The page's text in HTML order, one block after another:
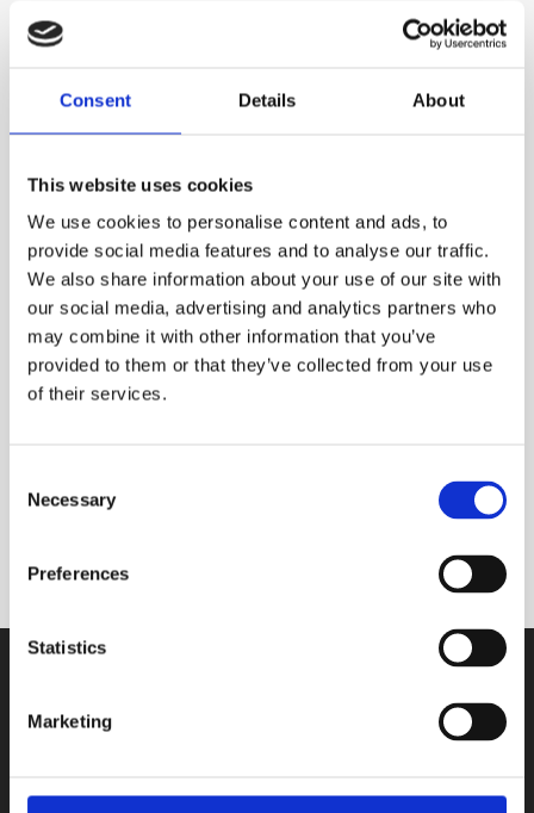
Consent Details About
This website uses cookies
We use cookies to personalise content and ads, to
provide social media features and to analyse our traffic.
We also share information about your use of our site with
our social media, advertising and analytics partners who
may combine it with other information that you’ve
provided to them or that they’ve collected from your use
of their services.
Selection
Necessary
Preferences
Statistics
Marketing
Summary: Remove Air,
problem that can quietly drain performance and increase
costs. A single small air release valve offers a simple,
effective solution — automatically venting air, improving
system reliability, and safeguarding your investment in
pumps, pipes, and infrastructure.
Contact us by email at
or call us
01484 711983
Get in touch with us!